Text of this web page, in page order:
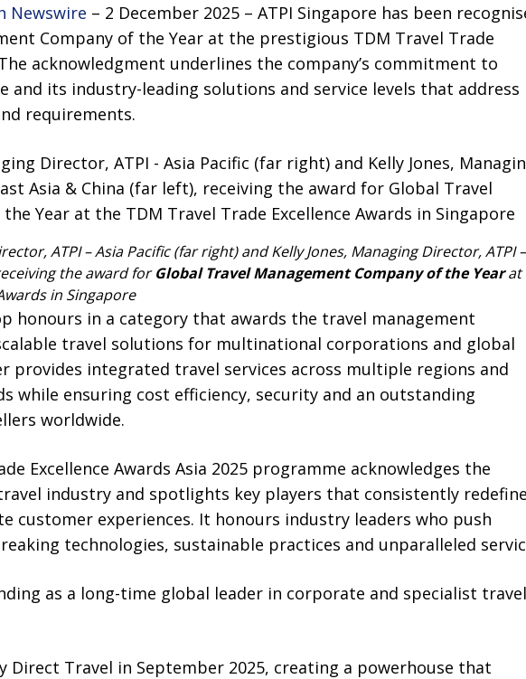
Newswire – 2 December 2025 – ATPI Singapore has been
Company of the Year at the prestigious TDM Travel Trade
The acknowledgment underlines the company’s commitment to
and its industry-leading solutions and service levels that address
requirements.
ATPI – Asia Pacific (far right) and Kelly Jones, Managing Director, ATPI –
the award forGlobal Travel Management Company of the Yearat
in Singapore
honours in a category that awards the travel management
travel solutions for multinational corporations and global
provides integrated travel services across multiple regions and
while ensuring cost efficiency, security and an outstanding
worldwide.
Excellence Awards Asia 2025 programme acknowledges the
industry and spotlights key players that consistently redefine
customer experiences. It honours industry leaders who push
technologies, sustainable practices and unparalleled
as a long-time global leader in corporate and specialist travel
Direct Travel in September 2025, creating a powerhouse that